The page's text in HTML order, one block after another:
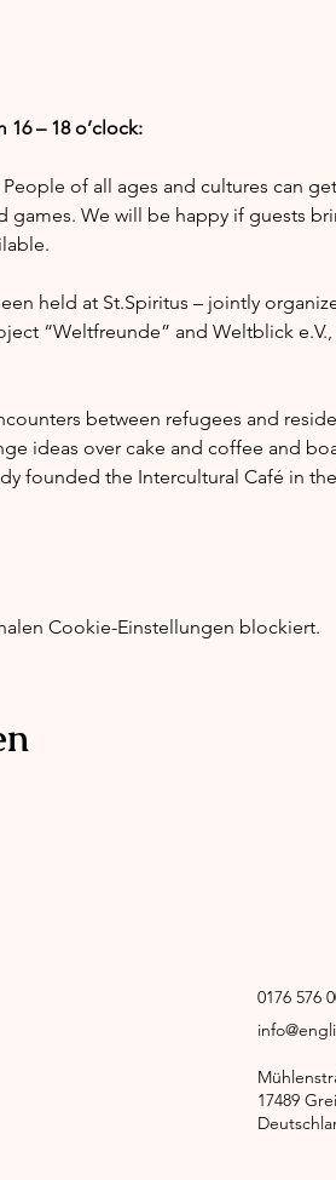
– 18 o’clock:
of all ages and cultures can
games. We will be happy if guests
held at St.Spiritus – jointly
“Weltfreunde” and Weltblick
between refugees and
ideas over cake and coffee and
founded the Intercultural Café in
Cookie-Einstellungen blockiert.
0176 576
17489